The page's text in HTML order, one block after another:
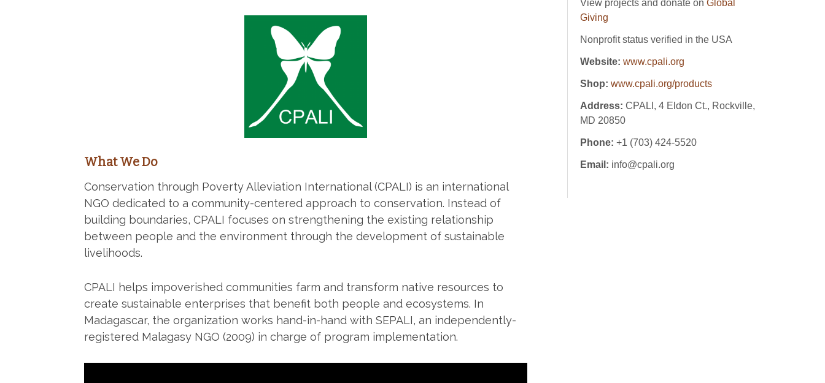
What We Do
Conservation through Poverty Alleviation International (CPALI) is an international
NGO dedicated to a community-centered approach to conservation. Instead of
building boundaries, CPALI focuses on strengthening the existing relationship
between people and the environment through the development of sustainable
livelihoods.
CPALI helps impoverished communities farm and transform native resources to
create sustainable enterprises that benefit both people and ecosystems. In
Madagascar, the organization works hand-in-hand with SEPALI, an independently-
registered Malagasy NGO (2009) in charge of program implementation.
View projects and donate on Global
Giving
Nonprofit status verified in the USA
Website: www.cpali.org
Shop: www.cpali.org/products
Address: CPALI, 4 Eldon Ct., Rockville,
MD 20850
Phone: +1 (703) 424-5520
Email: info@cpali.org